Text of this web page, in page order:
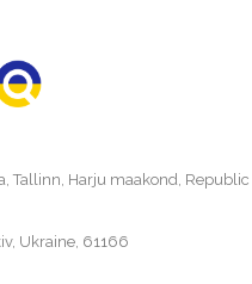
Tallinn, Harju maakond, Republic
Ukraine, 61166